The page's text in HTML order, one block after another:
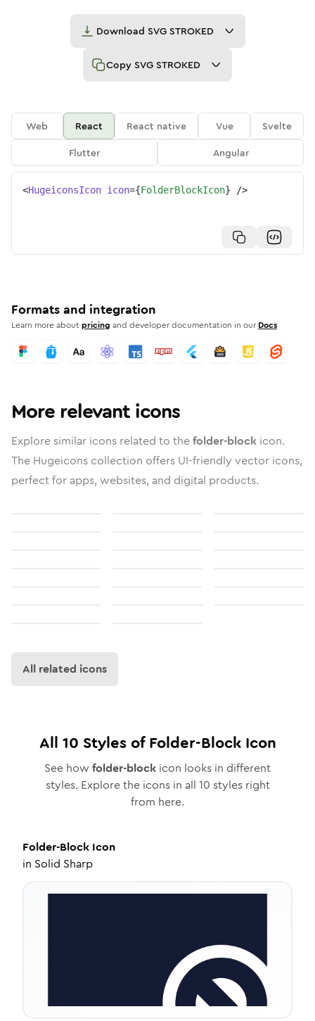
Download SVG STROKED
Copy SVG STROKED
Web React React native Vue
Svelte
Flutter
Angular
<HugeiconsIcon icon={FolderBlockIcon} />
Formats and integration
Learn more aboutpricing and developer documentation in our Docs
More relevant icons
Explore similar icons related to thefolder-block icon.
The Hugeicons collection offers UI-friendly vector icons,
perfect for apps, websites, and digital products.
All related icons
All 10 Styles ofFolder-BlockIcon
See how folder-block icon looks in different
styles. Explore the icons in all 10 styles right
from here.
Folder-Block Icon
in Solid Sharp